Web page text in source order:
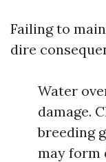
Failing to
dire
Water
damage.
breeding
may form